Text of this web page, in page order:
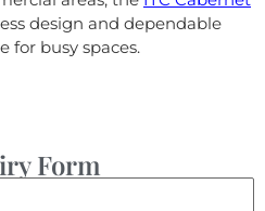
design and dependable
for busy spaces.
Form